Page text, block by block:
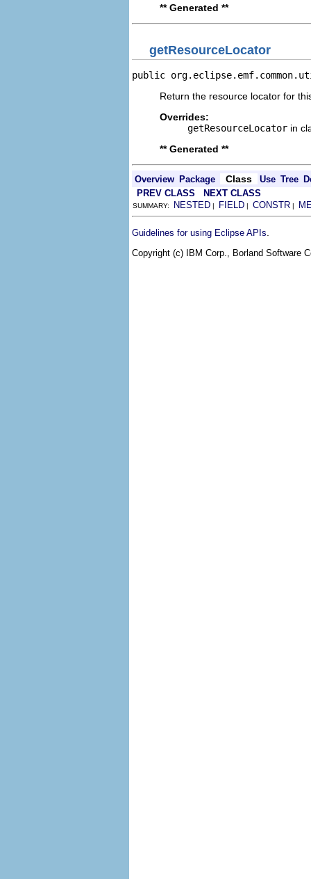
** Generated **
getResourceLocator
public
Return the resource locator for
Overrides:
getResourceLocator in
** Generated **
Overview Package Class Use Tree
PREV CLASS
NEXT CLASS
SUMMARY: NESTED | FIELD | CONSTR |
Guidelines for using Eclipse APIs
Copyright (c) IBM Corp., Borland Software